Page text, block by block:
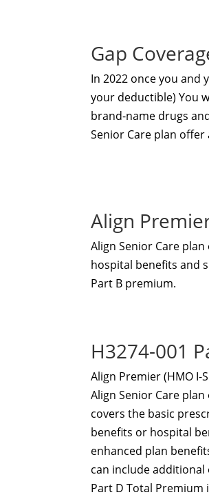
Gap
In 2022 once you and
your deductible) You
brand-name drugs
Senior Care plan offer
Align
Align Senior Care
hospital benefits and
Part B premium.
H3274-001
Align Premier (HMO I-
Align Senior Care
covers the basic
benefits or hospital
enhanced plan
can include additional
Part D Total Premium